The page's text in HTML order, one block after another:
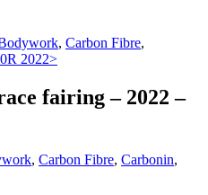
, Carbon Fibre,
2022>
fairing – 2022 –
, Carbon Fibre, Carbonin,